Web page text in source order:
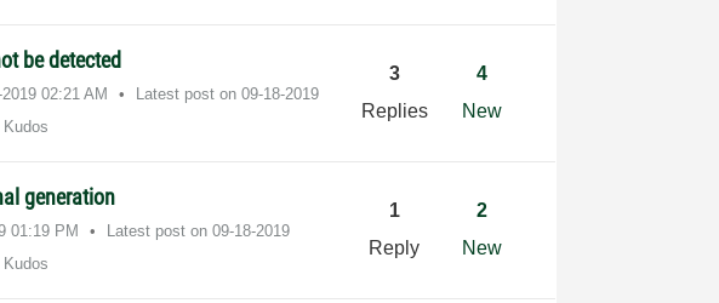
be detected
02:21 AM Latest post on‎09-18-2019
Kudos
3
Replies
4
New
generation
01:19 PM Latest post on‎09-18-2019
Kudos
1
Reply
2
New